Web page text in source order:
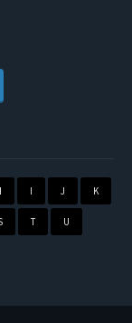
I J K
T U